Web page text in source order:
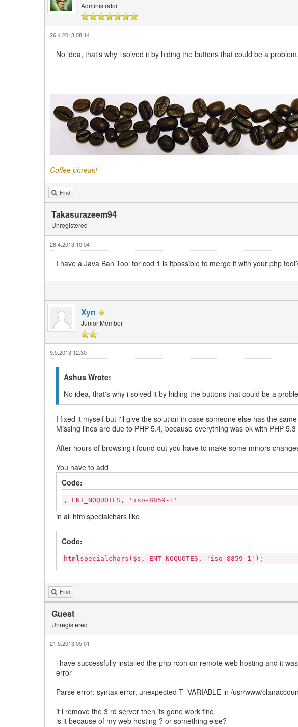
Administrator
26.4.2013 08:14
No idea, that's why i solved it by hiding the buttons that could be a problem.
Coffee phreak!
Find
Takasurazeem94
Unregistered
26.4.2013 10:04
I have a Java Ban Tool for cod 1 is itpossible to merge it with your php
Xyn
Junior Member
9.5.2013 12:30
Ashus Wrote:
No idea, that's why i solved it by hiding the buttons that could be a
I fixed it myself but i'll give the solution in case someone else has the
Missing lines are due to PHP 5.4, because everything was ok with PHP 5.3
After hours of browsing i found out you have to make some minors
You have to add
Code:
, ENT_NOQUOTES, 'iso-8859-1'
in all htmlspecialchars like
Code:
htmlspecialchars($s, ENT_NOQUOTES, 'iso-8859-1');
Find
Guest
Unregistered
21.5.2013 05:01
i have successfully installed the php rcon on remote web hosting and it
error
Parse error: syntax error, unexpected T_VARIABLE in /usr/www/
if i remove the 3 rd server then its gone work fine.
is it because of my web hosting ? or something else?